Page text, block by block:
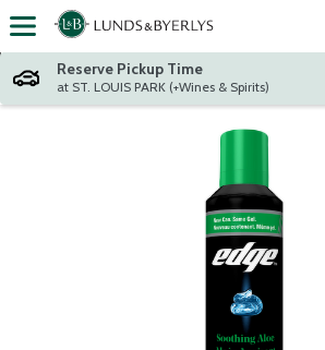
Skip header to page content
Reserve Pickup Time
at ST. LOUIS PARK (+Wines & Spirits)